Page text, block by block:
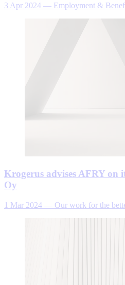
3 Apr 2024 — Employment &
Krogerus advises AFRY on
Oy
1 Mar 2024 — Our work for the